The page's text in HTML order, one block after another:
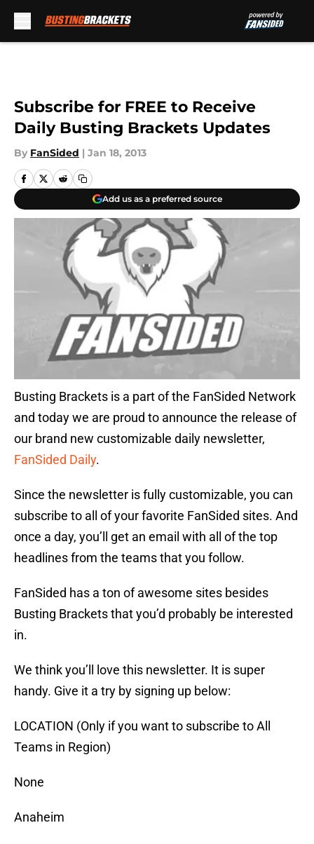
Subscribe for FREE to Receive
Daily Busting Brackets Updates
By FanSided | Jan 18, 2013
Add us as a preferred source
Busting Brackets is a part of the FanSided Network
and today we are proud to announce the release of
our brand new customizable daily newsletter,
FanSided Daily.
Since the newsletter is fully customizable, you can
subscribe to all of your favorite FanSided sites. And
once a day, you’ll get an email with all of the top
headlines from the teams that you follow.
FanSided has a ton of awesome sites besides
Busting Brackets that you’d probably be interested
in.
We think you’ll love this newsletter. It is super
handy. Give it a try by signing up below:
LOCATION (Only if you want to subscribe to All
Teams in Region)
None
Anaheim